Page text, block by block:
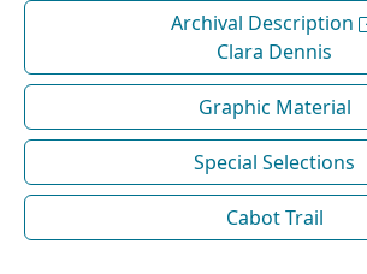
Archival Description
Clara Dennis
Graphic Material
Special Selections
Cabot Trail